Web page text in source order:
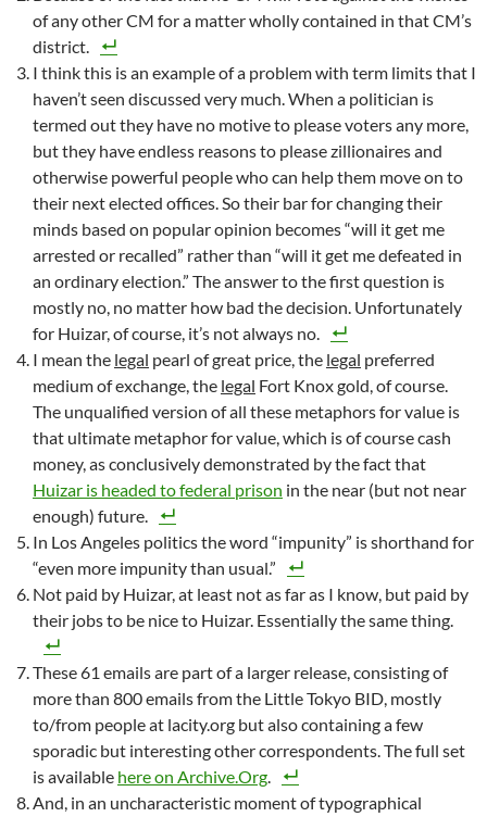
of any other CM for a matter wholly contained in that CM’s
district.
I think this is an example of a problem with term limits that I
haven’t seen discussed very much. When a politician is
termed out they have no motive to please voters any more,
but they have endless reasons to please zillionaires and
otherwise powerful people who can help them move on to
their next elected offices. So their bar for changing their
minds based on popular opinion becomes “will it get me
arrested or recalled” rather than “will it get me defeated in
an ordinary election.” The answer to the first question is
mostly no, no matter how bad the decision. Unfortunately
for Huizar, of course, it’s not always no.
I mean the legal pearl of great price, the legal preferred
medium of exchange, the legal Fort Knox gold, of course.
The unqualified version of all these metaphors for value is
that ultimate metaphor for value, which is of course cash
money, as conclusively demonstrated by the fact that
Huizar is headed to federal prison in the near (but not near
enough) future.
In Los Angeles politics the word “impunity” is shorthand for
“even more impunity than usual.”
Not paid by Huizar, at least not as far as I know, but paid by
their jobs to be nice to Huizar. Essentially the same thing.
These 61 emails are part of a larger release, consisting of
more than 800 emails from the Little Tokyo BID, mostly
to/from people at lacity.org but also containing a few
sporadic but interesting other correspondents. The full set
is available here on Archive.Org.
And, in an uncharacteristic moment of typographical